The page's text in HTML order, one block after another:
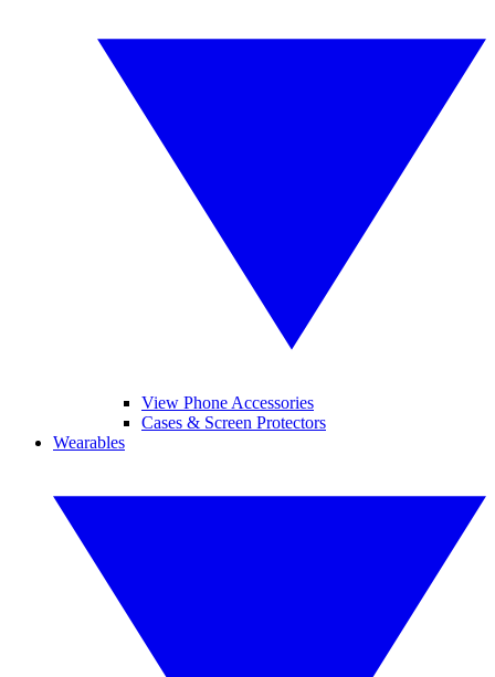
View Phone Accessories
Cases & Screen Protectors
Wearables